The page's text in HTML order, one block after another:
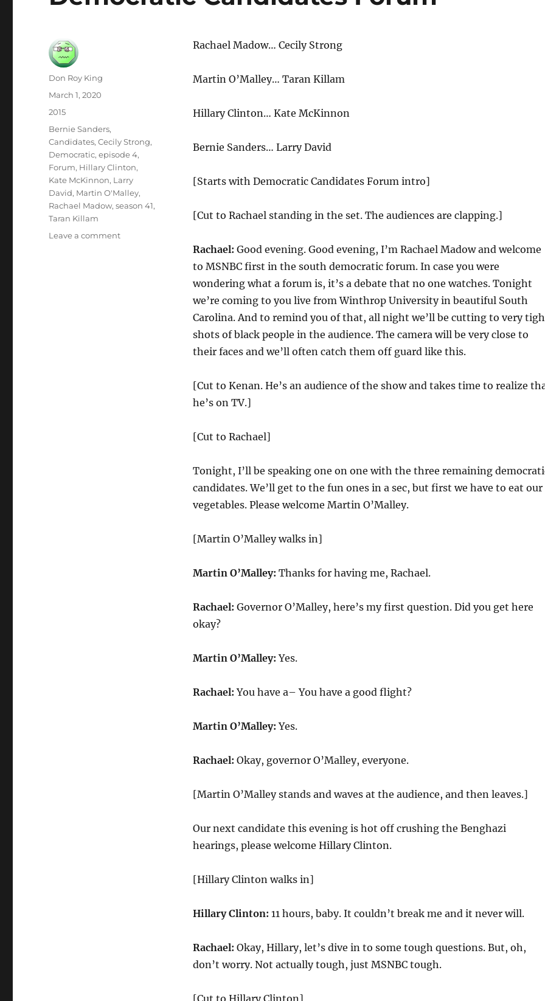
Rachael Madow… Cecily Strong
Martin O’Malley… Taran Killam
Hillary Clinton… Kate McKinnon
Bernie Sanders… Larry David
[Starts with Democratic Candidates Forum intro]
[Cut to Rachael standing in the set. The audiences are clapping.]
Rachael: Good evening. Good evening, I’m Rachael Madow and welcome
to MSNBC first in the south democratic forum. In case you were
wondering what a forum is, it’s a debate that no one watches. Tonight
we’re coming to you live from Winthrop University in beautiful South
Carolina. And to remind you of that, all night we’ll be cutting to very
shots of black people in the audience. The camera will be very close to
their faces and we’ll often catch them off guard like this.
[Cut to Kenan. He’s an audience of the show and takes time to realize
he’s on TV.]
[Cut to Rachael]
Tonight, I’ll be speaking one on one with the three remaining
candidates. We’ll get to the fun ones in a sec, but first we have to eat our
vegetables. Please welcome Martin O’Malley.
[Martin O’Malley walks in]
Martin O’Malley: Thanks for having me, Rachael.
Rachael: Governor O’Malley, here’s my first question. Did you get here
okay?
Martin O’Malley: Yes.
Rachael: You have a– You have a good flight?
Martin O’Malley: Yes.
Rachael: Okay, governor O’Malley, everyone.
[Martin O’Malley stands and waves at the audience, and then leaves.]
Our next candidate this evening is hot off crushing the Benghazi
hearings, please welcome Hillary Clinton.
[Hillary Clinton walks in]
Hillary Clinton: 11 hours, baby. It couldn’t break me and it never will.
Rachael: Okay, Hillary, let’s dive in to some tough questions. But, oh,
don’t worry. Not actually tough, just MSNBC tough.
[Cut to Hillary Clinton]
Author
Don Roy King
Posted
March 1, 2020
Categories
2015
Tags
Bernie Sanders,
Candidates,Cecily Strong,
Democratic,episode 4,
Forum, Hillary Clinton,
Kate McKinnon, Larry
David, Martin O'Malley,
Rachael Madow,season 41,
Taran Killam
Leave a commenton